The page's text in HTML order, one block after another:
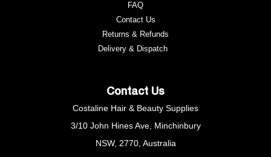
FAQ
Contact Us
Returns & Refunds
Delivery & Dispatch
Contact Us
Costaline Hair & Beauty Supplies
3/10 John Hines Ave, Minchinbury
NSW, 2770, Australia